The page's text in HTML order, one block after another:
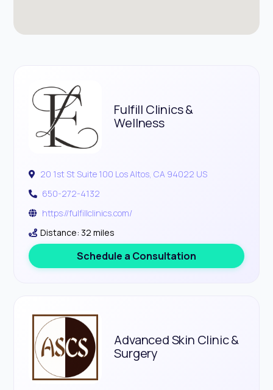
Fulfill Clinics &
Wellness
20 1st St Suite 100 Los Altos, CA 94022 US
650-272-4132
https://fulfillclinics.com/
Distance: 32 miles
Schedule a Consultation
Advanced Skin Clinic &
Surgery